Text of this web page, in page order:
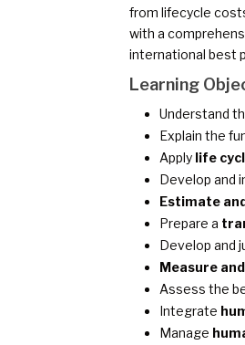
from lifecycle
with a
international best
Learning
Understand
Explain the
Apply life
Develop and
Estimate
Prepare a
Develop and
Measure
Assess the
Integrate
Manage